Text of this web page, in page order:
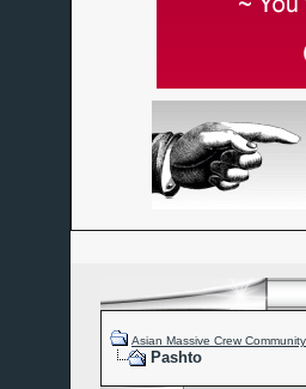
Asian Massive Crew
Pashto